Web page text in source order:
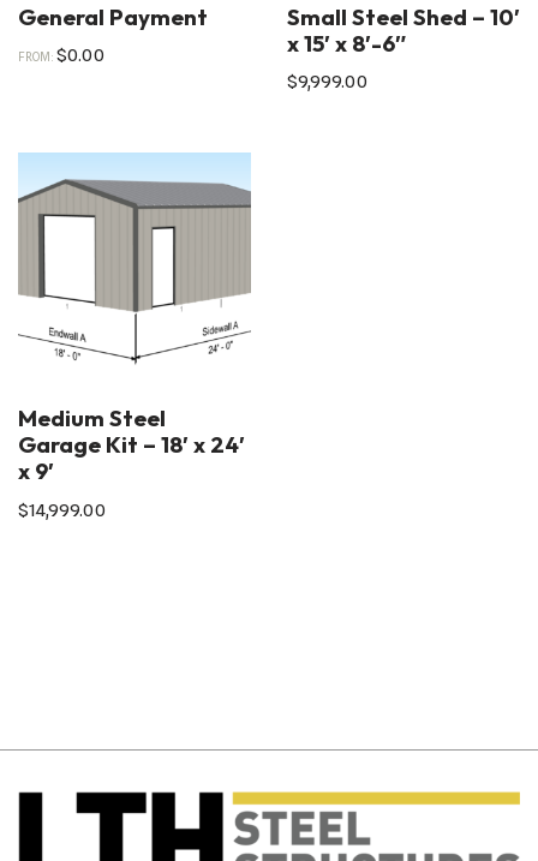
General Payment
FROM: $0.00
Small Steel Shed – 10′
x 15′ x 8′-6″
$9,999.00
Medium Steel
Garage Kit – 18′ x 24′
x 9′
$14,999.00